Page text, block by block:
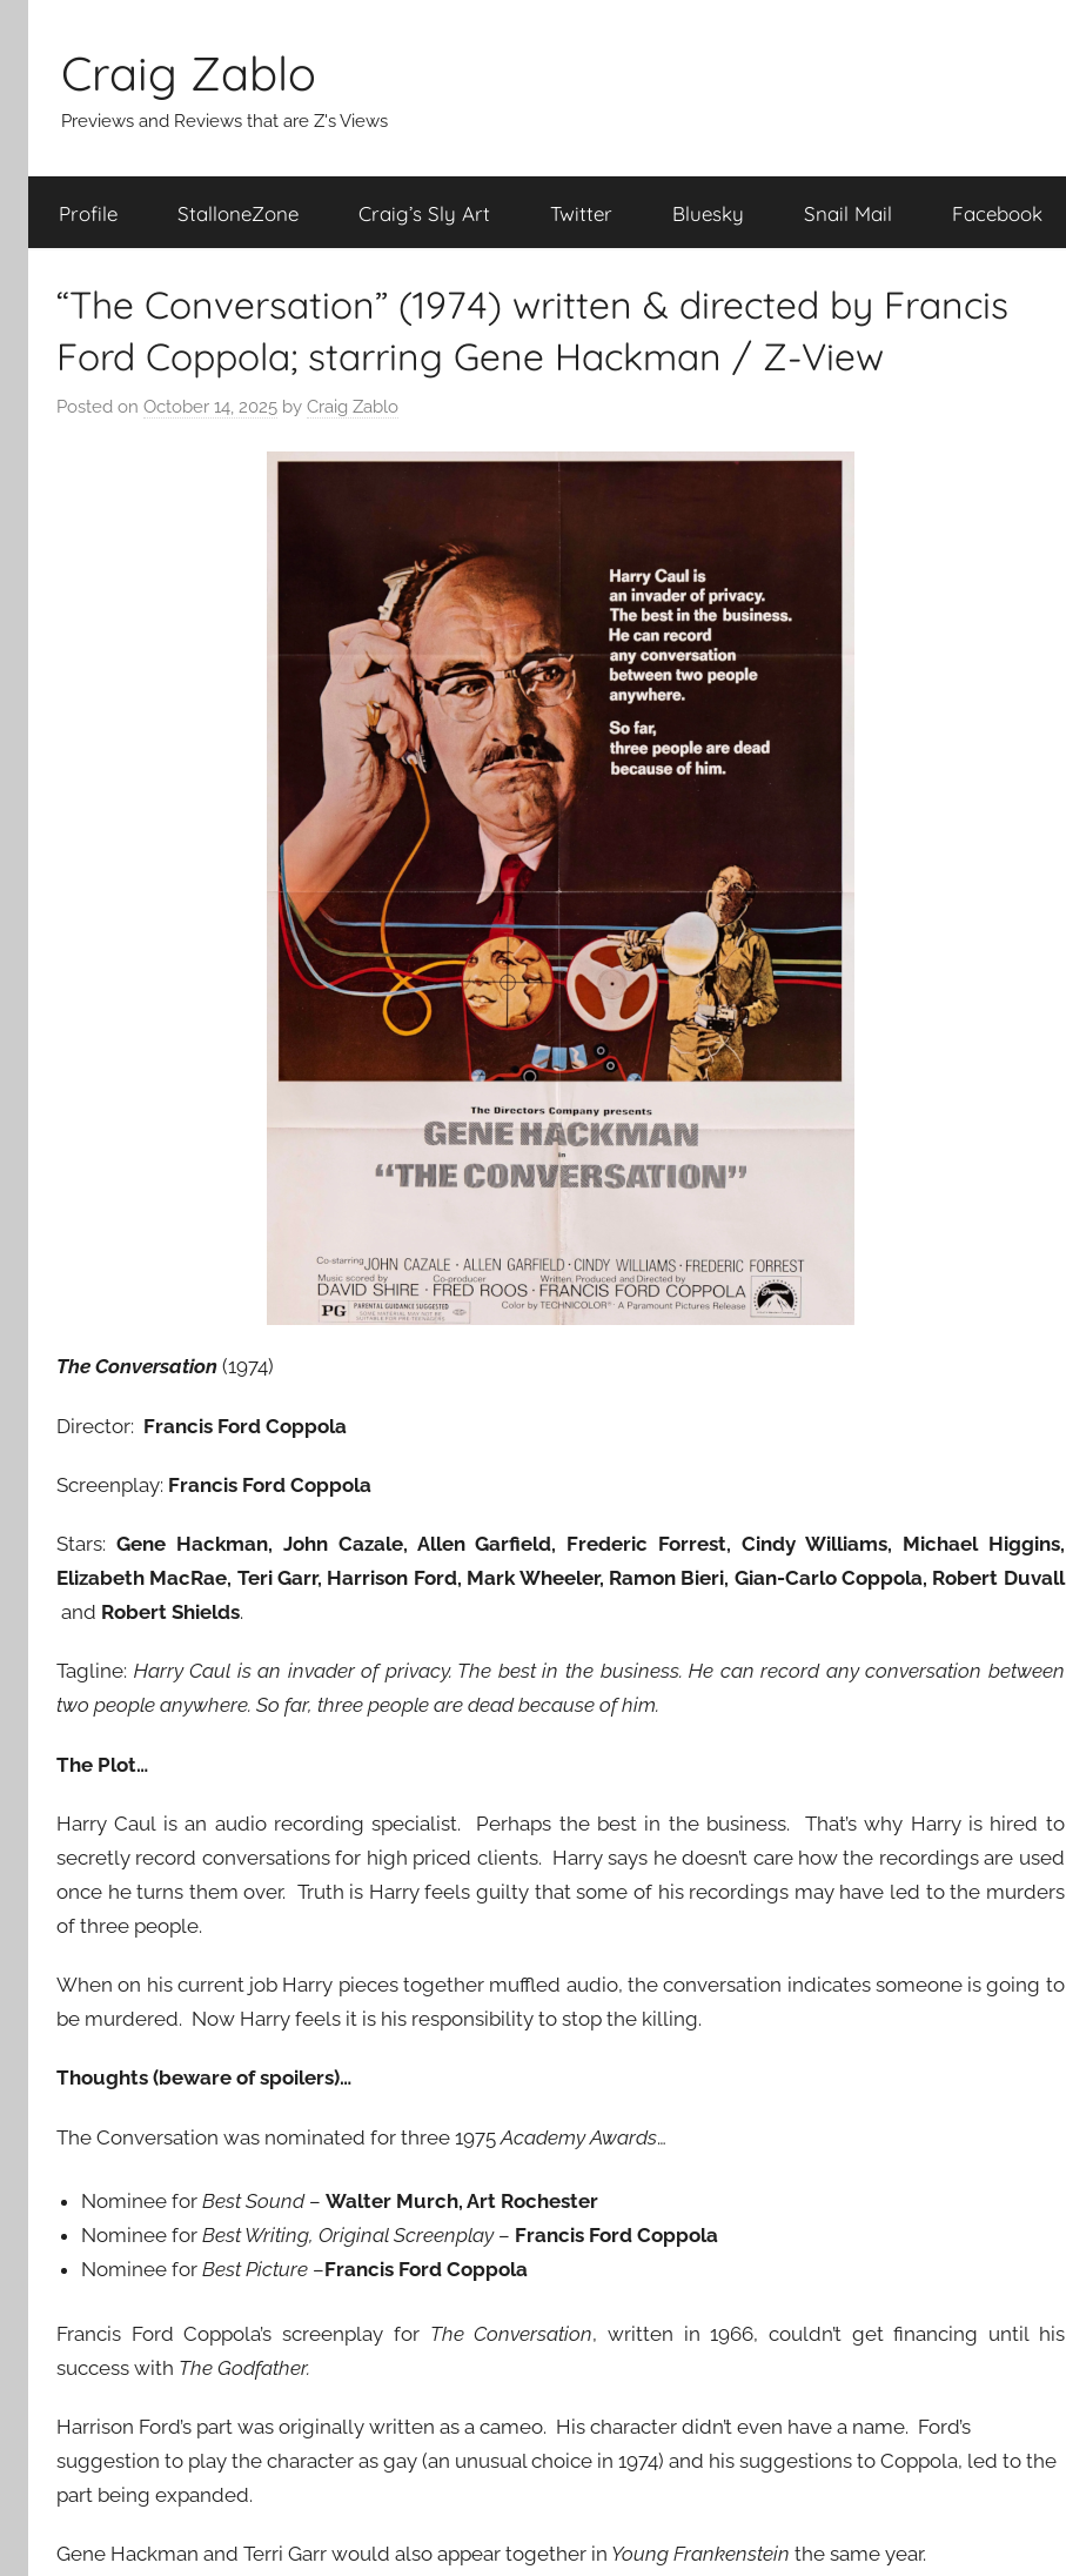
content
Craig Zablo
Previews and Reviews that are Z's Views
Profile StalloneZone Craig’s Sly Art Twitter Bluesky Snail Mail Facebook
“The Conversation” (1974) written & directed by Francis
Ford Coppola; starring Gene Hackman / Z-View
Posted on October 14, 2025 by Craig Zablo
The Conversation (1974)
Director: Francis Ford Coppola
Screenplay: Francis Ford Coppola
Stars: Gene Hackman, John Cazale, Allen Garfield, Frederic Forrest, Cindy Williams, Michael Higgins,
Elizabeth MacRae, Teri Garr, Harrison Ford, Mark Wheeler, Ramon Bieri, Gian-Carlo Coppola, Robert Duvall
and Robert Shields.
Tagline: Harry Caul is an invader of privacy. The best in the business. He can record any conversation between
two people anywhere. So far, three people are dead because of him.
The Plot…
Harry Caul is an audio recording specialist. Perhaps the best in the business. That’s why Harry is hired to
secretly record conversations for high priced clients. Harry says he doesn’t care how the recordings are used
once he turns them over. Truth is Harry feels guilty that some of his recordings may have led to the murders
of three people.
When on his current job Harry pieces together muffled audio, the conversation indicates someone is going to
be murdered. Now Harry feels it is his responsibility to stop the killing.
Thoughts (beware of spoilers)…
The Conversation was nominated for three 1975 Academy Awards…
Nominee forBest Sound–Walter Murch, Art Rochester
Nominee forBest Writing, Original Screenplay– Francis Ford Coppola
Nominee forBest Picture –Francis Ford Coppola
Francis Ford Coppola’s screenplay for The Conversation, written in 1966, couldn’t get financing until his
success with The Godfather.
Harrison Ford’s part was originally written as a cameo. His character didn’t even have a name. Ford’s
suggestion to play the character as gay (an unusual choice in 1974) and his suggestions to Coppola, led to the
part being expanded.
Gene Hackman and Terri Garr would also appear together in Young Frankenstein the same year.